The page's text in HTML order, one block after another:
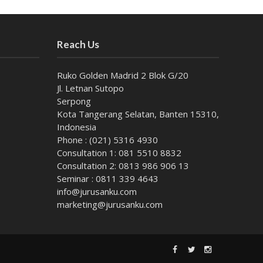
Reach Us
Ruko Golden Madrid 2 Blok G/20
Jl. Letnan Sutopo
Serpong
Kota Tangerang Selatan, Banten 15310,
Indonesia
Phone : (021) 5316 4930
Consultation 1: 081 5510 8832
Consultation 2: 0813 986 906 13
Seminar : 0811 339 4643
info@jurusanku.com
marketing@jurusanku.com